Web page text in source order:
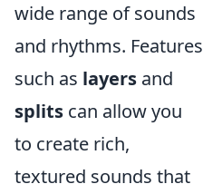
wide range of sounds
and rhythms. Features
such as layers and
splits can allow you
to create rich,
textured sounds that